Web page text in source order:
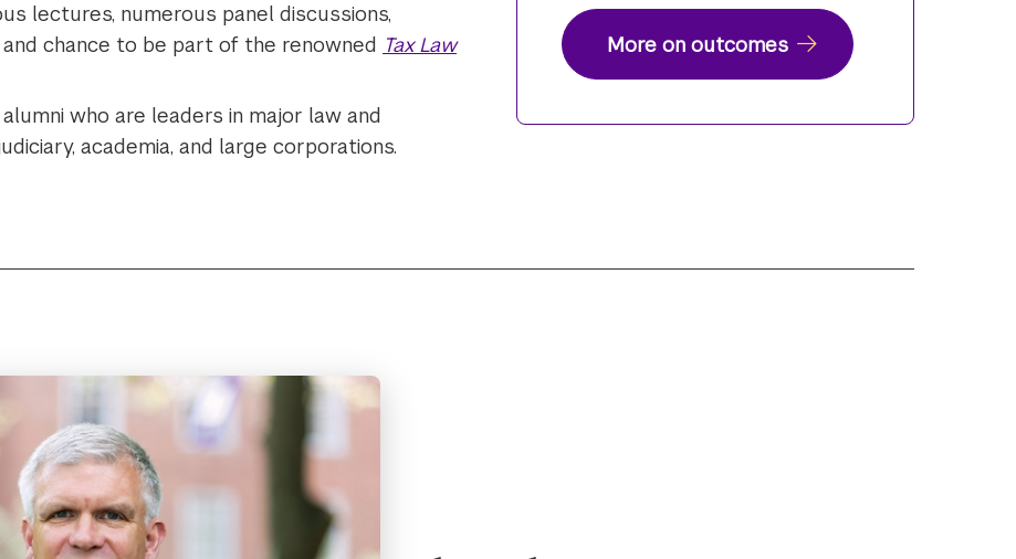
lectures, numerous panel discussions,
chance to be part of the renowned Tax Law
who are leaders in major law and
academia, and large corporations.
More on outcomes